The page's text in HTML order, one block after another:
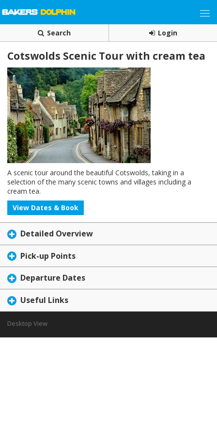
Search Login
Cotswolds Scenic Tour with cream tea
A scenic tour around the beautiful Cotswolds, taking in a
selection of the many scenic towns and villages including a
cream tea.
View Dates & Book
Detailed Overview
Pick-up Points
Departure Dates
Useful Links
Desktop View